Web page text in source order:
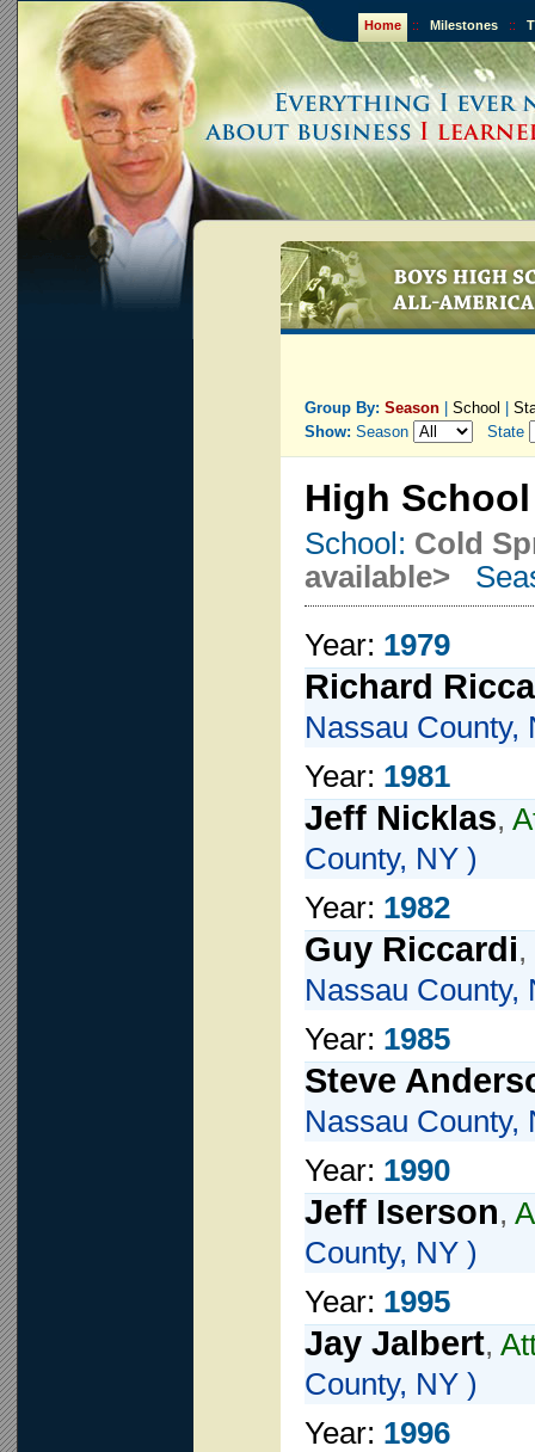
Home :: Milestones ::
Group By: Season School
Show: Season State
High
School: Cold
available>
Year: 1979
Richard
Nassau County,
Year: 1981
Jeff Nicklas,
County, NY )
Year: 1982
Guy Riccardi,
Nassau County,
Year: 1985
Steve
Nassau County,
Year: 1990
Jeff Iserson,
County, NY )
Year: 1995
Jay Jalbert,
County, NY )
Year: 1996